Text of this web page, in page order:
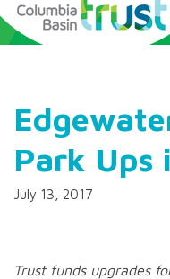
Park Ups
July 13, 2017
Trust funds upgrades